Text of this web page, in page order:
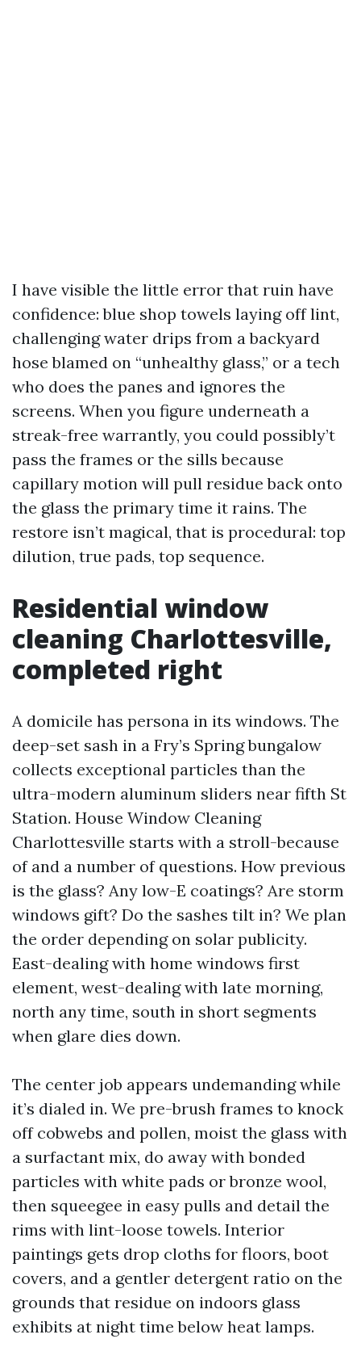
I have visible the little error that ruin have
confidence: blue shop towels laying off lint,
challenging water drips from a backyard
hose blamed on “unhealthy glass,” or a tech
who does the panes and ignores the
screens. When you figure underneath a
streak-free warrantly, you could possibly’t
pass the frames or the sills because
capillary motion will pull residue back onto
the glass the primary time it rains. The
restore isn’t magical, that is procedural: top
dilution, true pads, top sequence.
Residential window
cleaning Charlottesville,
completed right
A domicile has persona in its windows. The
deep-set sash in a Fry’s Spring bungalow
collects exceptional particles than the
ultra-modern aluminum sliders near fifth St
Station. House Window Cleaning
Charlottesville starts with a stroll-because
of and a number of questions. How previous
is the glass? Any low-E coatings? Are storm
windows gift? Do the sashes tilt in? We plan
the order depending on solar publicity.
East-dealing with home windows first
element, west-dealing with late morning,
north any time, south in short segments
when glare dies down.
The center job appears undemanding while
it’s dialed in. We pre-brush frames to knock
off cobwebs and pollen, moist the glass with
a surfactant mix, do away with bonded
particles with white pads or bronze wool,
then squeegee in easy pulls and detail the
rims with lint-loose towels. Interior
paintings gets drop cloths for floors, boot
covers, and a gentler detergent ratio on the
grounds that residue on indoors glass
exhibits at night time below heat lamps.